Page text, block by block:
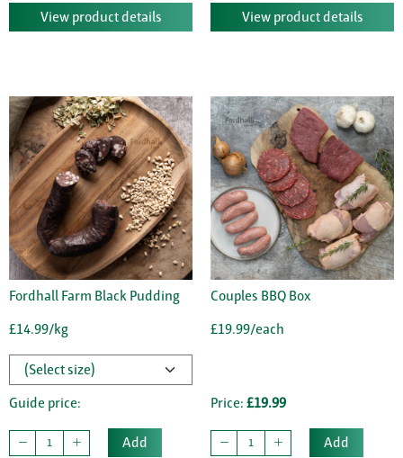
View product details View product details
Fordhall Farm Black Pudding
£14.99/kg
Guide price:
Add
Couples BBQ Box
£19.99/each
Price: £19.99
Add